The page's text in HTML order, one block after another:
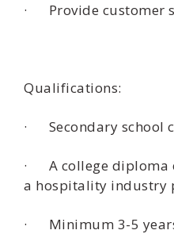
· Provide customer
Qualifications:
· Secondary school
· A college diploma
a hospitality industry
· Minimum 3-5